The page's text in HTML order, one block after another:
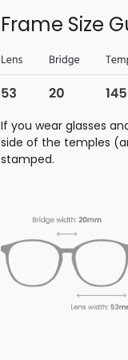
Frame Size
If you wear glasses
side of the temples
stamped.